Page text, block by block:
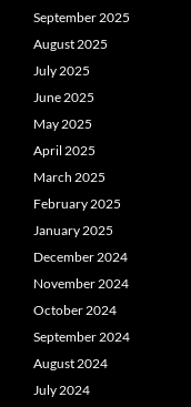
September 2025
August 2025
July 2025
June 2025
May 2025
April 2025
March 2025
February 2025
January 2025
December 2024
November 2024
October 2024
September 2024
August 2024
July 2024